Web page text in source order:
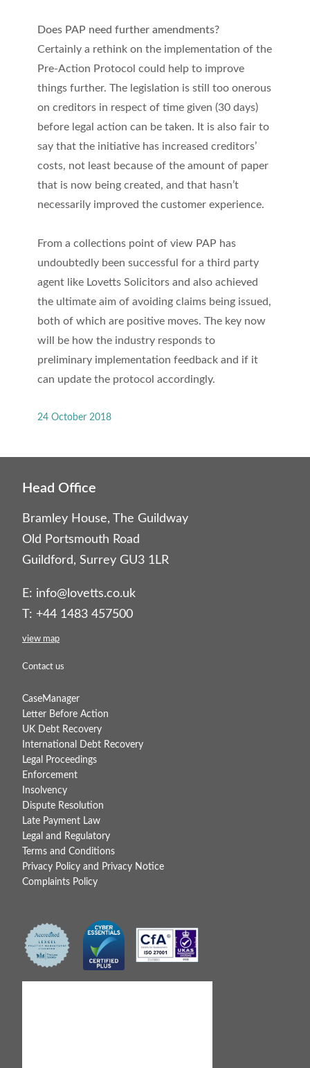
Does PAP need further amendments?
Certainly a rethink on the implementation of the
Pre-Action Protocol could help to improve
things further. The legislation is still too onerous
on creditors in respect of time given (30 days)
before legal action can be taken. It is also fair to
say that the initiative has increased creditors’
costs, not least because of the amount of paper
that is now being created, and that hasn’t
necessarily improved the customer experience.
From a collections point of view PAP has
undoubtedly been successful for a third party
agent like Lovetts Solicitors and also achieved
the ultimate aim of avoiding claims being issued,
both of which are positive moves. The key now
will be how the industry responds to
preliminary implementation feedback and if it
can update the protocol accordingly.
24 October 2018
Head Office
Bramley House, The Guildway
Old Portsmouth Road
Guildford, Surrey GU3 1LR
E: info@lovetts.co.uk
T: +44 1483 457500
view map
Contact us
CaseManager
Letter Before Action
UK Debt Recovery
International Debt Recovery
Legal Proceedings
Enforcement
Insolvency
Dispute Resolution
Late Payment Law
Legal and Regulatory
Terms and Conditions
Privacy Policy and Privacy Notice
Complaints Policy